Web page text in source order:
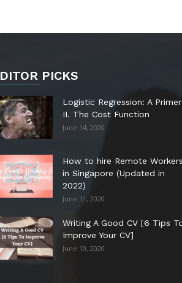
PICKS
Logistic Regression: A Primer
II. The Cost Function
June 14, 2020
How to hire Remote Workers
in Singapore (Updated in
2022)
June 11, 2020
Writing A Good CV [6 Tips
Improve Your CV]
June 10, 2020